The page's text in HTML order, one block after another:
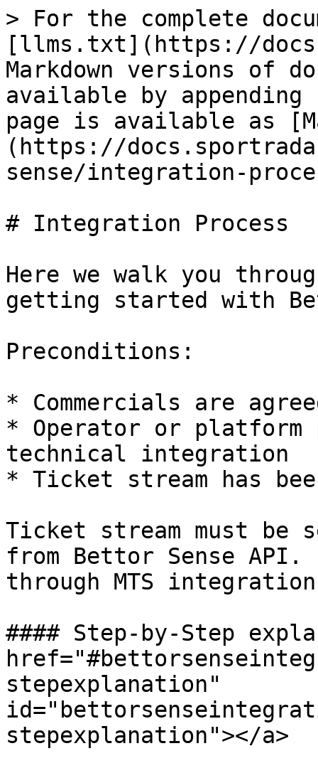
> For the complete
[llms.txt](https://
Markdown versions of
available by
page is available as
(https://
sense/integration-
# Integration Process
Here we walk you
getting started with
Preconditions:
* Commercials are
* Operator or
technical integration
* Ticket stream has
Ticket stream must
from Bettor Sense
through MTS
#### Step-by-Step
stepexplanation"
stepexplanation"></a>